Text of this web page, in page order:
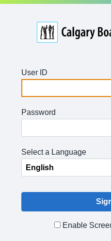
User ID
Password
Select a Language
Enable